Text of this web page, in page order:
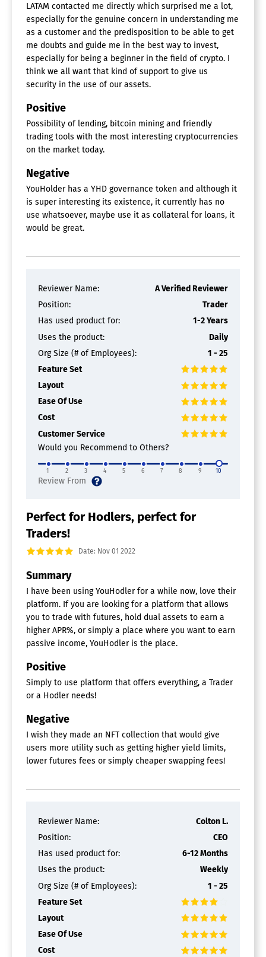
LATAM contacted me directly which surprised me a lot,
especially for the genuine concern in understanding me
as a customer and the predisposition to be able to get
me doubts and guide me in the best way to invest,
especially for being a beginner in the field of crypto. I
think we all want that kind of support to give us
security in the use of our assets.
Positive
Possibility of lending, bitcoin mining and friendly
trading tools with the most interesting cryptocurrencies
on the market today.
Negative
YouHolder has a YHD governance token and although it
is super interesting its existence, it currently has no
use whatsoever, maybe use it as collateral for loans, it
would be great.
Reviewer Name:
A Verified Reviewer
Position:
Trader
Has used product for:
1-2 Years
Uses the product:
Daily
Org Size (# of Employees):
1 - 25
Feature Set
Layout
Ease Of Use
Cost
Customer Service
Would you Recommend to Others?
1 2 3 4 5 6 7 8 9 10
Perfect for Hodlers, perfect for
Traders!
Date: Nov 01 2022
Summary
I have been using YouHodler for a while now, love their
platform. If you are looking for a platform that allows
you to trade with futures, hold dual assets to earn a
higher APR%, or simply a place where you want to earn
passive income, YouHodler is the place.
Positive
Simply to use platform that offers everything, a Trader
or a Hodler needs!
Negative
I wish they made an NFT collection that would give
users more utility such as getting higher yield limits,
lower futures fees or simply cheaper swapping fees!
Reviewer Name:
Colton L.
Position:
CEO
Has used product for:
6-12 Months
Uses the product:
Weekly
Org Size (# of Employees):
1 - 25
Feature Set
Layout
Ease Of Use
Cost